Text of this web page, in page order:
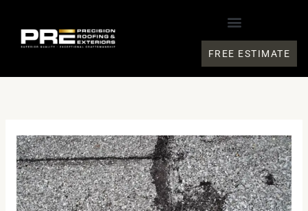
content
FREE ESTIMATE